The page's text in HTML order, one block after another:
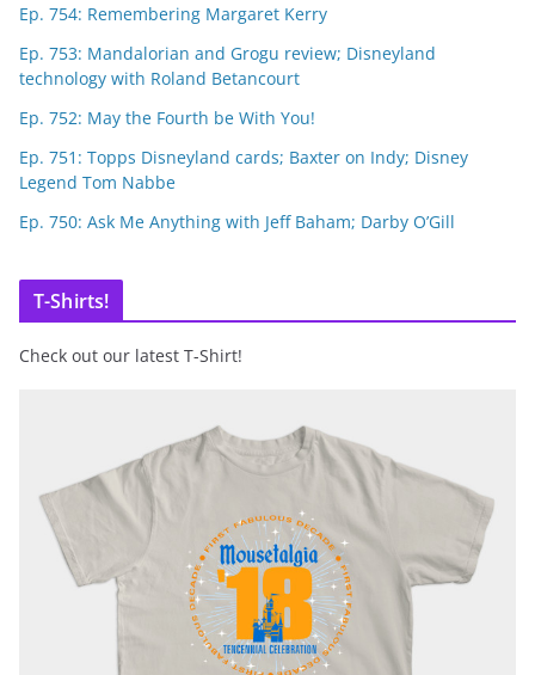
Ep. 754: Remembering Margaret Kerry
Ep. 753: Mandalorian and Grogu review; Disneyland
technology with Roland Betancourt
Ep. 752: May the Fourth be With You!
Ep. 751: Topps Disneyland cards; Baxter on Indy; Disney
Legend Tom Nabbe
Ep. 750: Ask Me Anything with Jeff Baham; Darby O’Gill
T-Shirts!
Check out our latest T-Shirt!